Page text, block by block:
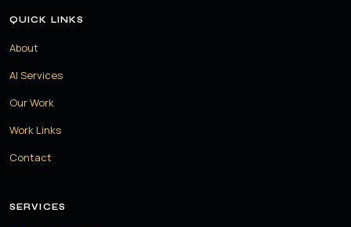
QUICK LINKS
About
AI Services
Our Work
Work Links
Contact
SERVICES